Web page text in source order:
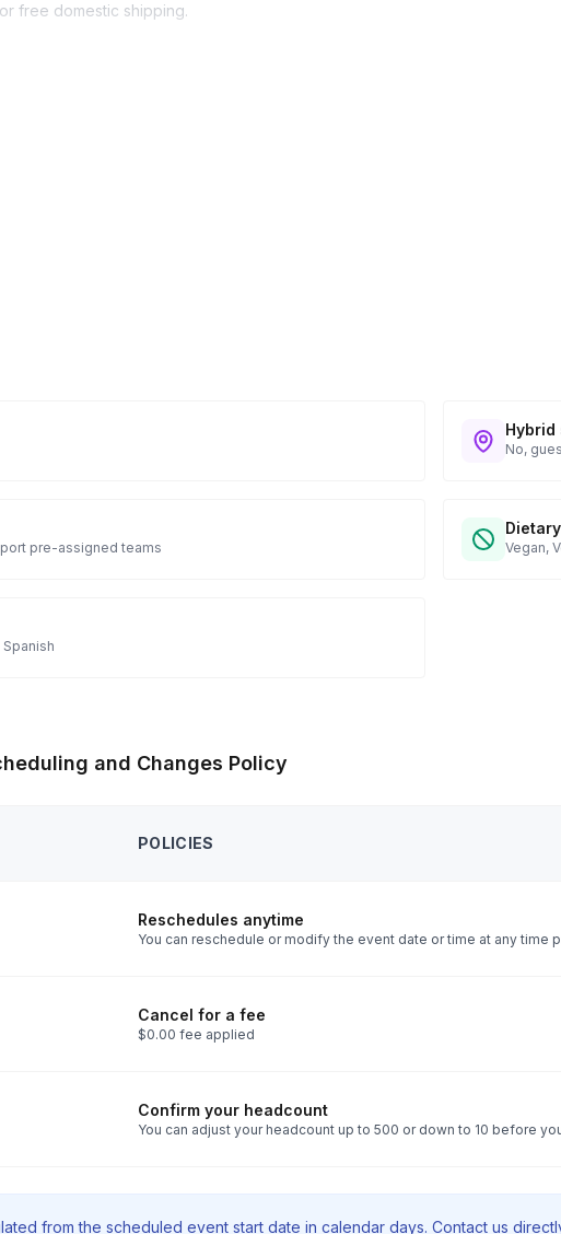
free domestic shipping.
Hybrid
No,
pre-assigned teams Vegan,
Spanish
and Changes Policy
POLICIES
Reschedules anytime
You can reschedule or modify the event date or time at any time
Cancel for a fee
$0.00 fee applied
Confirm your headcount
You can adjust your headcount up to 500 or down to 10 before
from the scheduled event start date in calendar days. Contact us